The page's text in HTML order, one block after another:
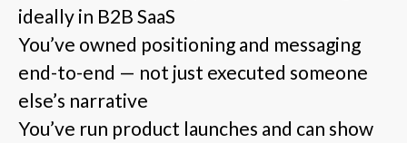
ideally in B2B SaaS
You’ve owned positioning and messaging
end-to-end — not just executed someone
else’s narrative
You’ve run product launches and can show